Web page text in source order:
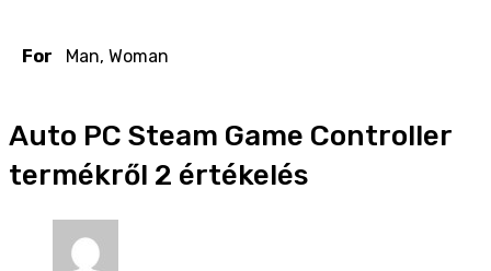
For Man, Woman
Auto PC Steam Game Controller
termékről 2 értékelés